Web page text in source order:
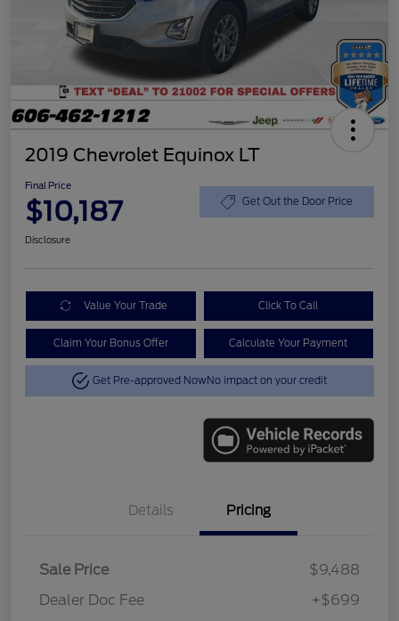
2019 Chevrolet Equinox LT
Final Price
$10,187 Get Out the Door Price
Disclosure
Value Your Trade Click To Call
Claim Your Bonus Offer Calculate Your Payment
Get Pre-approved NowNo impact on your credit
Details Pricing
Sale Price
$9,488
Dealer Doc Fee
+$699